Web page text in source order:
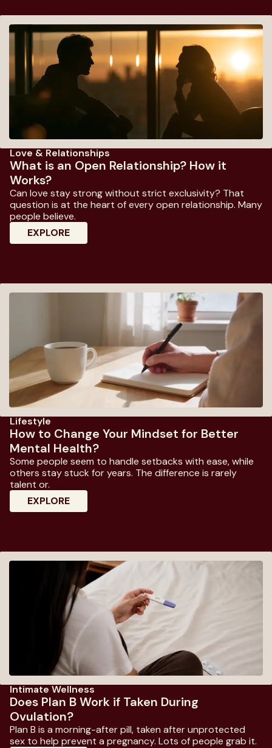
Love & Relationships
What is an Open Relationship? How it
Works?
Can love stay strong without strict exclusivity? That
question is at the heart of every open relationship. Many
people believe.
EXPLORE: What Is An Open Relationship? How It
Lifestyle
How to Change Your Mindset for Better
Mental Health?
Some people seem to handle setbacks with ease, while
others stay stuck for years. The difference is rarely
talent or.
EXPLORE: How To Change Your Mindset For
Intimate Wellness
Does Plan B Work if Taken During
Ovulation?
Plan B is a morning-after pill, taken after unprotected
sex to help prevent a pregnancy. Lots of people grab it.